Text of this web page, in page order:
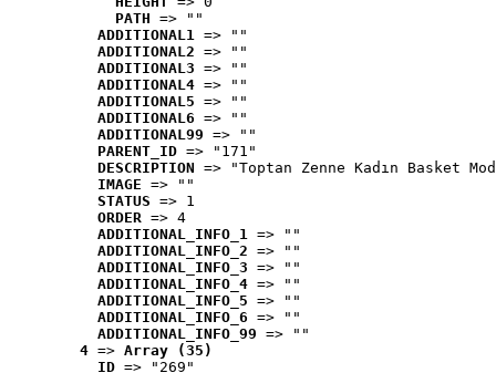
PATH => ""
ADDITIONAL1 => ""
ADDITIONAL2 => ""
ADDITIONAL3 => ""
ADDITIONAL4 => ""
ADDITIONAL5 => ""
ADDITIONAL6 => ""
ADDITIONAL99 => ""
PARENT_ID => "171"
DESCRIPTION => "Toptan Zenne Kadın Basket
IMAGE => ""
STATUS => 1
ORDER => 4
ADDITIONAL_INFO_1 => ""
ADDITIONAL_INFO_2 => ""
ADDITIONAL_INFO_3 => ""
ADDITIONAL_INFO_4 => ""
ADDITIONAL_INFO_5 => ""
ADDITIONAL_INFO_6 => ""
ADDITIONAL_INFO_99 => ""
4 => Array (35)
ID => "269"